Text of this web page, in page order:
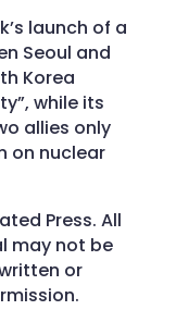
launch of a
Seoul and
Korea
while its
allies only
on nuclear
Press. All
may not be
or